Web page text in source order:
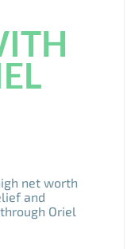
net worth
and
Oriel